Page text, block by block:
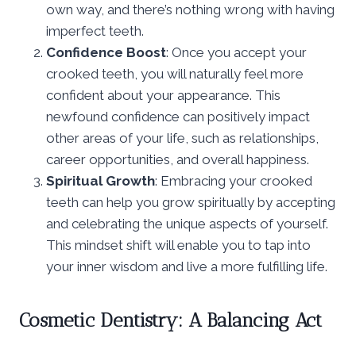
own way, and there’s nothing wrong with having
imperfect teeth.
Confidence Boost: Once you accept your
crooked teeth, you will naturally feel more
confident about your appearance. This
newfound confidence can positively impact
other areas of your life, such as relationships,
career opportunities, and overall happiness.
Spiritual Growth: Embracing your crooked
teeth can help you grow spiritually by accepting
and celebrating the unique aspects of yourself.
This mindset shift will enable you to tap into
your inner wisdom and live a more fulfilling life.
Cosmetic Dentistry: A Balancing Act